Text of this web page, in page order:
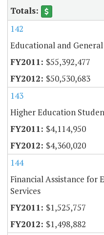
142
Educational and
$55,392,477
$50,530,683
143
Higher Education
$4,114,950
$4,360,020
144
Financial Assistance for
Services
$1,525,757
$1,498,882